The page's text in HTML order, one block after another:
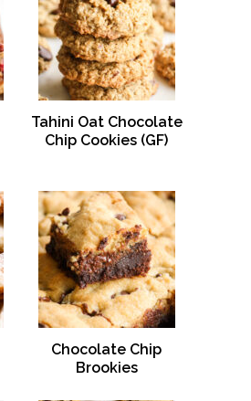
Tahini Oat Chocolate
Chip Cookies (GF)
Chocolate Chip
Brookies